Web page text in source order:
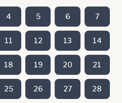
4 5 6 7
11 12 13 14
18 19 20 21
25 26 27 28